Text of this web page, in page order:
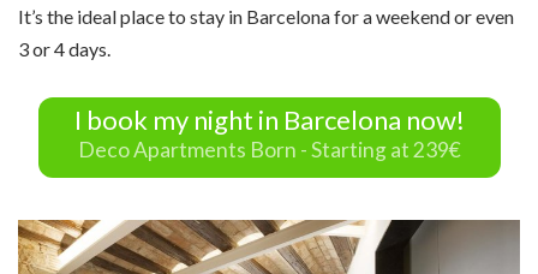
It’s the ideal place to stay in Barcelona for a weekend or even
3 or 4 days.
I book my night in Barcelona now!
Deco Apartments Born - Starting at 239€